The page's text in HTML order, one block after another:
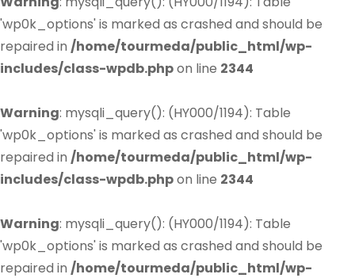
'wp0k_options' is marked as crashed and should be
repaired in /home/tourmeda/public_html/wp-
includes/class-wpdb.phpon line 2344
Warning: mysqli_query(): (HY000/1194): Table
'wp0k_options' is marked as crashed and should be
repaired in /home/tourmeda/public_html/wp-
includes/class-wpdb.phpon line 2344
Warning: mysqli_query(): (HY000/1194): Table
'wp0k_options' is marked as crashed and should be
repaired in /home/tourmeda/public_html/wp-